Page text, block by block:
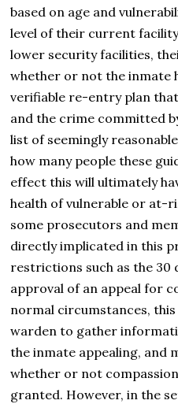
based on age and
level of their current
lower security facilities,
whether or not the inmate
verifiable re-entry plan
and the crime committed
list of seemingly
how many people these
effect this will ultimately
health of vulnerable or at-
some prosecutors and
directly implicated in this
restrictions such as the
approval of an appeal for
normal circumstances,
warden to gather
the inmate appealing, and
whether or not
granted. However, in the